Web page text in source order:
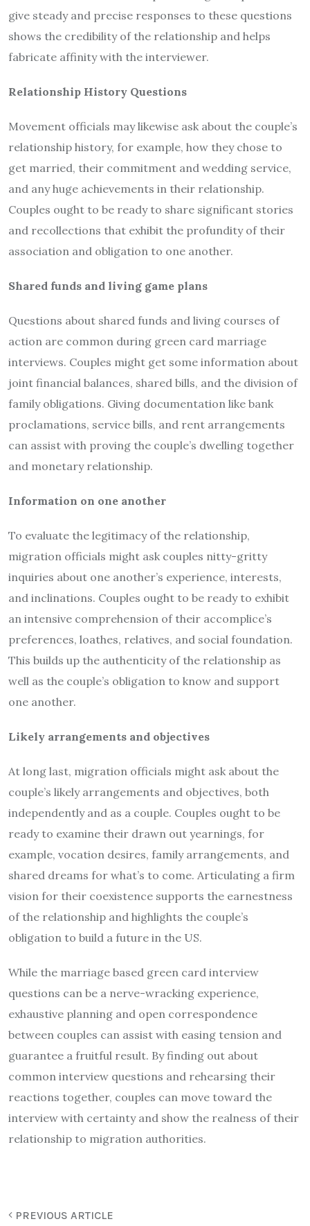
give steady and precise responses to these questions
shows the credibility of the relationship and helps
fabricate affinity with the interviewer.
Relationship History Questions
Movement officials may likewise ask about the couple’s
relationship history, for example, how they chose to
get married, their commitment and wedding service,
and any huge achievements in their relationship.
Couples ought to be ready to share significant stories
and recollections that exhibit the profundity of their
association and obligation to one another.
Shared funds and living game plans
Questions about shared funds and living courses of
action are common during green card marriage
interviews. Couples might get some information about
joint financial balances, shared bills, and the division of
family obligations. Giving documentation like bank
proclamations, service bills, and rent arrangements
can assist with proving the couple’s dwelling together
and monetary relationship.
Information on one another
To evaluate the legitimacy of the relationship,
migration officials might ask couples nitty-gritty
inquiries about one another’s experience, interests,
and inclinations. Couples ought to be ready to exhibit
an intensive comprehension of their accomplice’s
preferences, loathes, relatives, and social foundation.
This builds up the authenticity of the relationship as
well as the couple’s obligation to know and support
one another.
Likely arrangements and objectives
At long last, migration officials might ask about the
couple’s likely arrangements and objectives, both
independently and as a couple. Couples ought to be
ready to examine their drawn out yearnings, for
example, vocation desires, family arrangements, and
shared dreams for what’s to come. Articulating a firm
vision for their coexistence supports the earnestness
of the relationship and highlights the couple’s
obligation to build a future in the US.
While the marriage based green card interview
questions can be a nerve-wracking experience,
exhaustive planning and open correspondence
between couples can assist with easing tension and
guarantee a fruitful result. By finding out about
common interview questions and rehearsing their
reactions together, couples can move toward the
interview with certainty and show the realness of their
relationship to migration authorities.
PREVIOUS ARTICLE